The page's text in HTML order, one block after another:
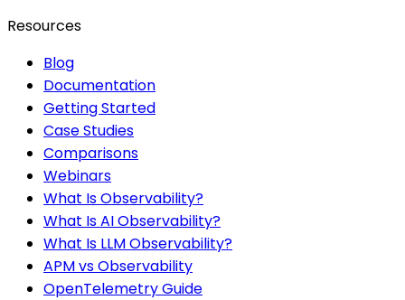
Resources
Blog
Documentation
Getting Started
Case Studies
Comparisons
Webinars
What Is Observability?
What Is AI Observability?
What Is LLM Observability?
APM vs Observability
OpenTelemetry Guide